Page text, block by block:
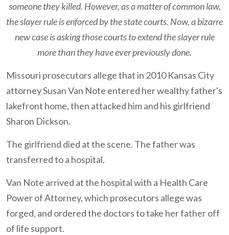
someone they killed. However, as a matter of common law,
the slayer rule is enforced by the state courts. Now, a bizarre
new case is asking those courts to extend the slayer rule
more than they have ever previously done.
Missouri prosecutors allege that in 2010 Kansas City
attorney Susan Van Note entered her wealthy father's
lakefront home, then attacked him and his girlfriend
Sharon Dickson.
The girlfriend died at the scene. The father was
transferred to a hospital.
Van Note arrived at the hospital with a Health Care
Power of Attorney, which prosecutors allege was
forged, and ordered the doctors to take her father off
of life support.